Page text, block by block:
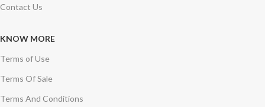
Contact Us
KNOW MORE
Terms of Use
Terms Of Sale
Terms And Conditions